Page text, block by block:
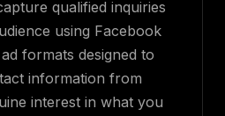
qualified inquiries
using Facebook
formats designed to
information from
interest in what you